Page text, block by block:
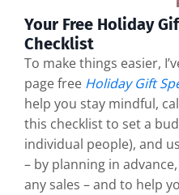
Your Free Holiday
Checklist
To make things easier,
page free Holiday Gift
help you stay mindful,
this checklist to set a
individual people), and
– by planning in
any sales – and to help